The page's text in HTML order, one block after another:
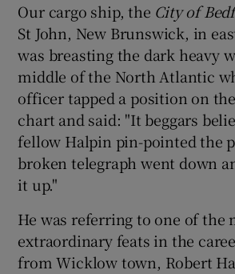
Show
Show Gaeilge
Our cargo ship, the City of
St John, New Brunswick, in
was breasting the dark heavy
middle of the North Atlantic
officer tapped a position on
chart and said: "It beggars
fellow Halpin pin-pointed the
broken telegraph went down
it up."
He was referring to one of the
extraordinary feats in the
from Wicklow town, Robert